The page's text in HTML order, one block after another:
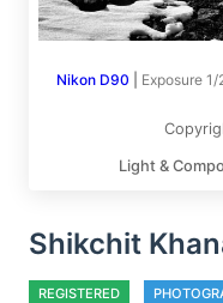
Nikon D90
Exposure
Light &
Shikchit
REGISTERED